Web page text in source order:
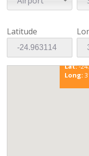
Latitude
Lat:-
Long: